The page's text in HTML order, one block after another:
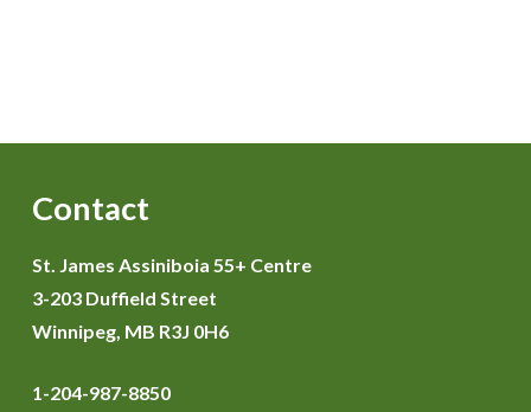
Contact
St. James Assiniboia 55+ Centre
3-203 Duffield Street
Winnipeg, MB R3J 0H6
1-204-987-8850